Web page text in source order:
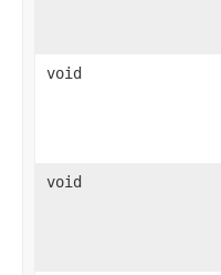
void
void